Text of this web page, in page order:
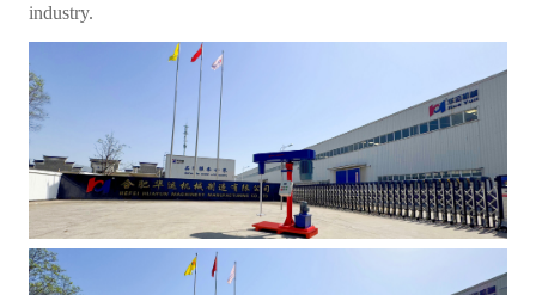
industry.